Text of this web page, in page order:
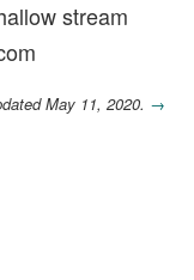
stream
May 11, 2020. →